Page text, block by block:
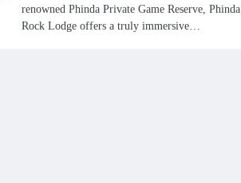
renowned Phinda Private Game Reserve, Phinda
Rock Lodge offers a truly immersive…